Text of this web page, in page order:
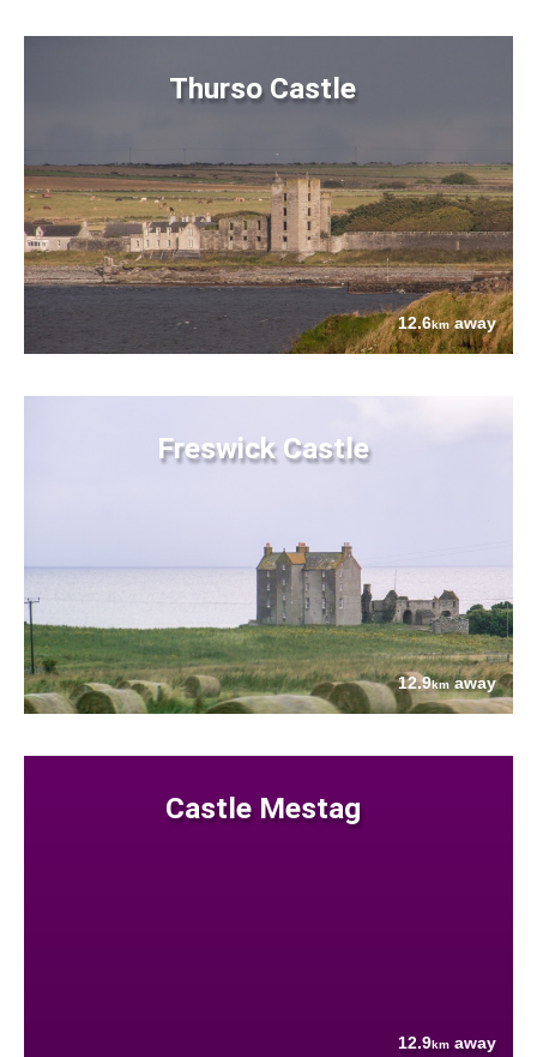
Thurso Castle
12.6kmaway
Freswick Castle
12.9kmaway
Castle Mestag
12.9km away